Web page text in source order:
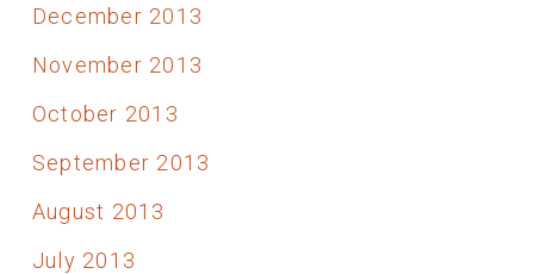
December 2013
November 2013
October 2013
September 2013
August 2013
July 2013